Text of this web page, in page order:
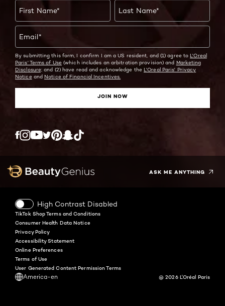
First Name* Last Name*
Email*
By submitting this form, I confirm I am a US resident, and (1) agree to L'Oreal
Paris' Terms of Use(which includes an arbitration provision) and Marketing
Disclosure; and (2) have read and acknowledge the L'Oreal Paris' Privacy
Noticeand Notice of Financial Incentives.
JOIN NOW
Twitter
ASK ME ANYTHING
High Contrast Disabled
America-en
TikTok Shop Terms and Conditions
Consumer Health Data Notice
Privacy Policy
Accessibility Statement
Online Preferences
Terms of Use
User Generated Content Permission Terms
@ 2026 L'Oréal Paris